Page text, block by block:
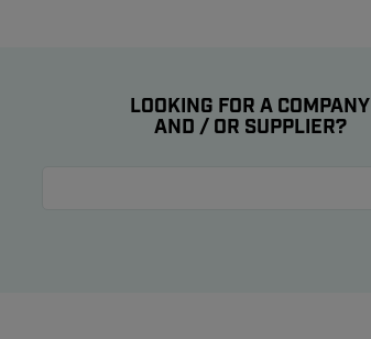
LOOKING FOR A COMPANY
AND / OR SUPPLIER?